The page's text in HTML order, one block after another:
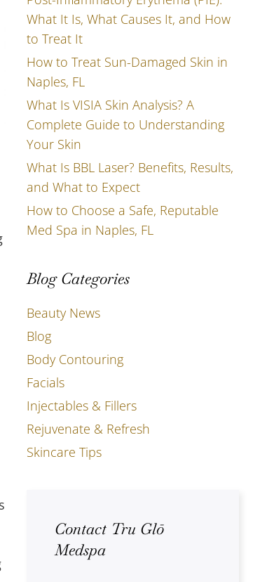
What It Is, What Causes It, and How
to Treat It
How to Treat Sun-Damaged Skin in
Naples, FL
What Is VISIA Skin Analysis? A
Complete Guide to Understanding
Your Skin
What Is BBL Laser? Benefits, Results,
and What to Expect
How to Choose a Safe, Reputable
Med Spa in Naples, FL
Blog Categories
Beauty News
Blog
Body Contouring
Facials
Injectables & Fillers
Rejuvenate & Refresh
Skincare Tips
Contact Tru Glō
Medspa